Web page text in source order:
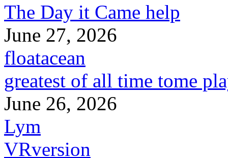
The Day it Came help
June 27, 2026
floatacean
greatest of all time tome
June 26, 2026
Lym
VRversion